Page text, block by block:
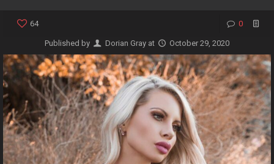
64 0
Published by Dorian Gray at October 29, 2020